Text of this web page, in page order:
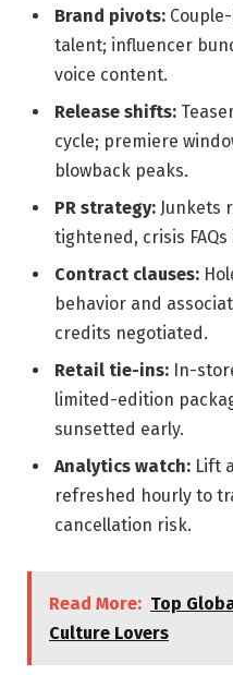
Brand pivots:
talent; influencer
voice content.
Release shifts:
cycle; premiere
blowback peaks.
PR strategy: Junkets
tightened, crisis
Contract clauses:
behavior and
credits negotiated.
Retail tie-ins: In-
limited-edition
sunsetted early.
Analytics watch: Lift
refreshed hourly to
cancellation risk.
Read More: Top
Culture Lovers